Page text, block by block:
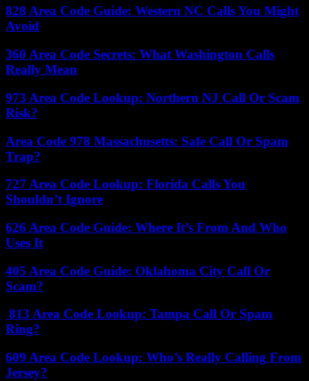
828 Area Code Guide: Western NC Calls You Might
Avoid
360 Area Code Secrets: What Washington Calls
Really Mean
973 Area Code Lookup: Northern NJ Call Or Scam
Risk?
Area Code 978 Massachusetts: Safe Call Or Spam
Trap?
727 Area Code Lookup: Florida Calls You
Shouldn’t Ignore
626 Area Code Guide: Where It’s From And Who
Uses It
405 Area Code Guide: Oklahoma City Call Or
Scam?
813 Area Code Lookup: Tampa Call Or Spam
Ring?
609 Area Code Lookup: Who’s Really Calling From
Jersey?